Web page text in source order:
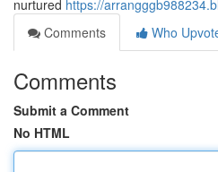
nurtured https://
Comments
Who
Comments
Submit a Comment
No HTML